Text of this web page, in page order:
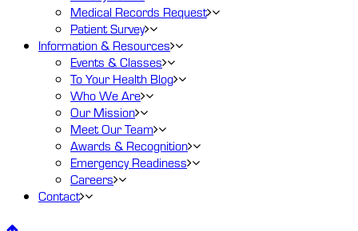
Medical Records Request
Patient Survey
Information & Resources
Events & Classes
To Your Health Blog
Who We Are
Our Mission
Meet Our Team
Awards & Recognition
Emergency Readiness
Careers
Contact